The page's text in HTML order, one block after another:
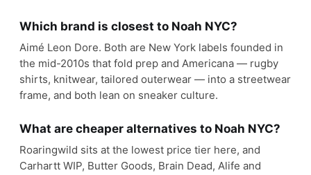
Which brand is closest to Noah NYC?
Aimé Leon Dore. Both are New York labels founded in
the mid-2010s that fold prep and Americana — rugby
shirts, knitwear, tailored outerwear — into a streetwear
frame, and both lean on sneaker culture.
What are cheaper alternatives to Noah NYC?
Roaringwild sits at the lowest price tier here, and
Carhartt WIP, Butter Goods, Brain Dead, Alife and